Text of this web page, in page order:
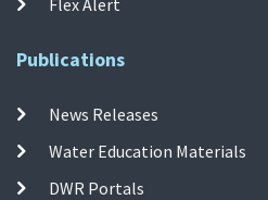
Publications
News Releases
Water Education Materials
DWR Portals